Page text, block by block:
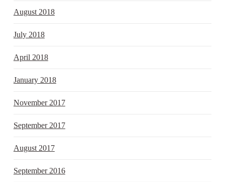
August 2018
July 2018
April 2018
January 2018
November 2017
September 2017
August 2017
September 2016